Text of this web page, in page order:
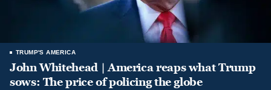
TRUMP'S AMERICA
John Whitehead | America reaps what Trump
sows: The price of policing the globe